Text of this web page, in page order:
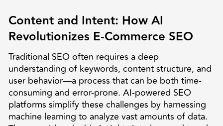
Content and Intent: How AI
Revolutionizes E-Commerce SEO
Traditional SEO often requires a deep
understanding of keywords, content structure, and
user behavior—a process that can be both time-
consuming and error-prone. AI-powered SEO
platforms simplify these challenges by harnessing
machine learning to analyze vast amounts of data.